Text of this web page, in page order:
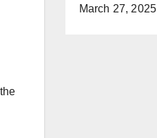
March 27, 2025